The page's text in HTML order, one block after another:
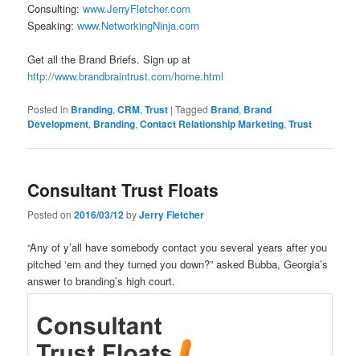
Consulting:www.JerryFletcher.com
Speaking:www.NetworkingNinja.com
Get all the Brand Briefs. Sign up at
http://www.brandbraintrust.com/home.html
Posted in Branding,CRM,Trust |Tagged Brand, Brand
Development, Branding,Contact Relationship Marketing,Trust
Consultant Trust Floats
Posted on2016/03/12byJerry Fletcher
“Any of y’all have somebody contact you several years after you
pitched ‘em and they turned you down?” asked Bubba, Georgia’s
answer to branding’s high court.